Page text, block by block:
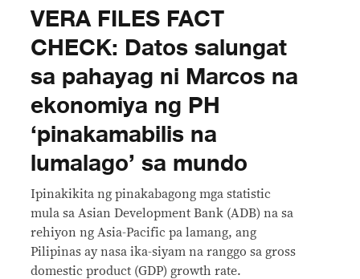
VERA FILES FACT
CHECK: Datos salungat
sa pahayag ni Marcos na
ekonomiya ng PH
‘pinakamabilis na
lumalago’ sa mundo
Ipinakikita ng pinakabagong mga statistic
mula sa Asian Development Bank (ADB) na sa
rehiyon ng Asia-Pacific pa lamang, ang
Pilipinas ay nasa ika-siyam na ranggo sa gross
domestic product (GDP) growth rate.